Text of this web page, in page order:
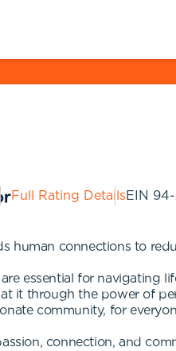
Full Rating DetailsEIN 94-
human connections to
essential for navigating
it through the power of
community, for
connection, and